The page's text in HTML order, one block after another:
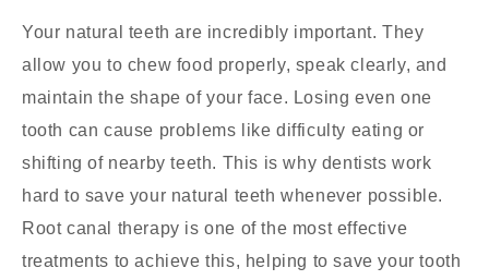
Your natural teeth are incredibly important. They
allow you to chew food properly, speak clearly, and
maintain the shape of your face. Losing even one
tooth can cause problems like difficulty eating or
shifting of nearby teeth. This is why dentists work
hard to save your natural teeth whenever possible.
Root canal therapy is one of the most effective
treatments to achieve this, helping to save your tooth